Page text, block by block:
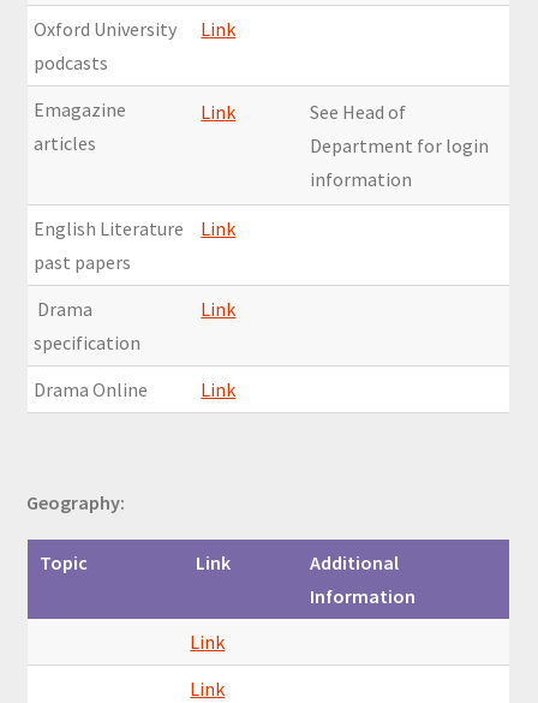
Oxford University
podcasts
Link
Emagazine
articles
Link
See Head of
Department for login
information
English Literature
past papers
Link
Drama
specification
Link
Drama Online Link
Geography:
Topic Link
Additional
Information
Link
Link